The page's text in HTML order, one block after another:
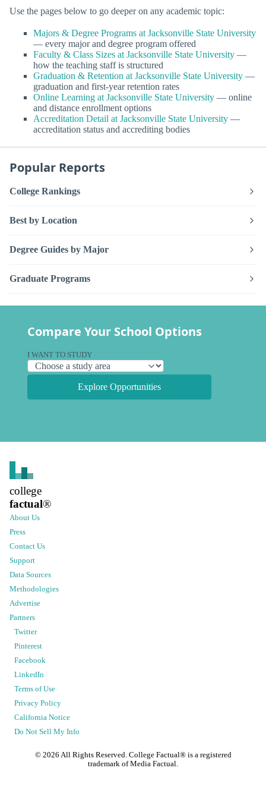
Use the pages below to go deeper on any academic topic:
Majors & Degree Programs at Jacksonville State University
— every major and degree program offered
Faculty & Class Sizes at Jacksonville State University —
how the teaching staff is structured
Graduation & Retention at Jacksonville State University —
graduation and first-year retention rates
Online Learning at Jacksonville State University — online
and distance enrollment options
Accreditation Detail at Jacksonville State University —
accreditation status and accrediting bodies
Popular Reports
College Rankings
Best by Location
Degree Guides by Major
Graduate Programs
Compare Your School Options
I WANT TO STUDY
Explore Opportunities
college
factual®
About Us
Press
Contact Us
Support
Data Sources
Methodologies
Advertise
Partners
Twitter
Pinterest
Facebook
LinkedIn
Terms of Use
Privacy Policy
California Notice
Do Not Sell My Info
© 2026 All Rights Reserved. College Factual® is a registered
trademark of Media Factual.